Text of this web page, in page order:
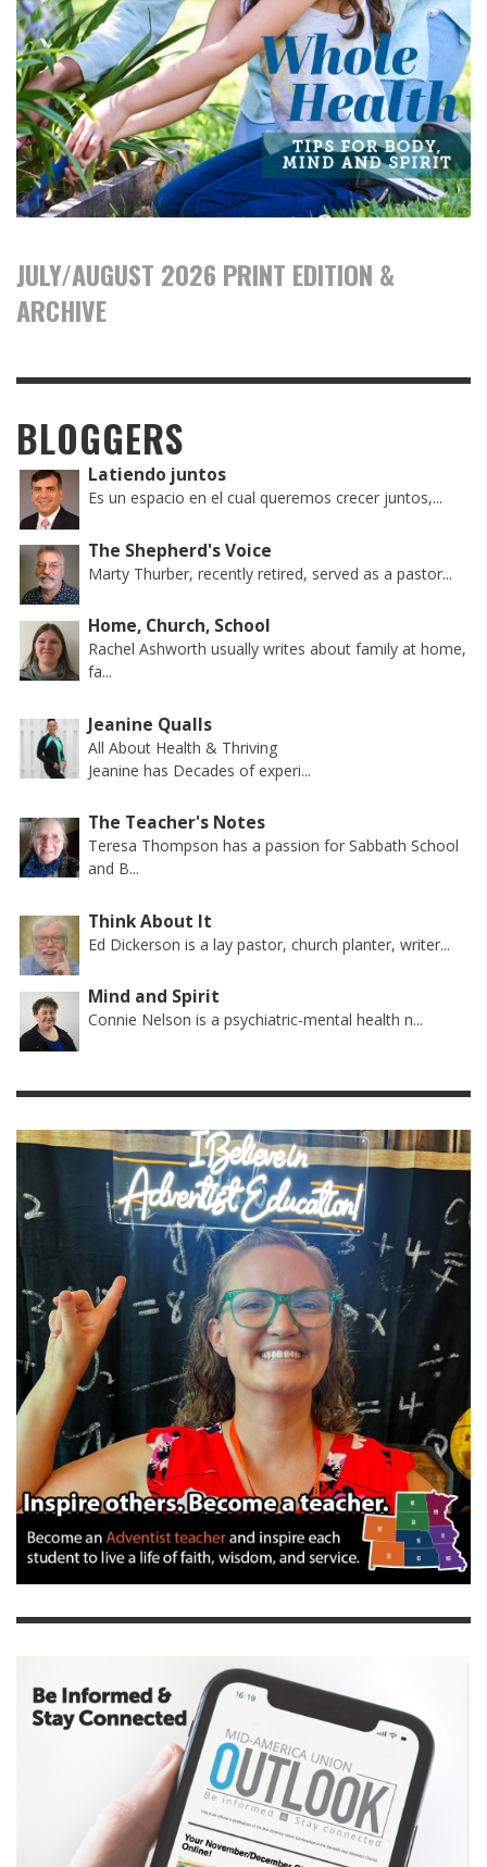
JULY/AUGUST 2026 PRINT EDITION &
ARCHIVE
BLOGGERS
Latiendo juntos
Es un espacio en el cual queremos crecer juntos,...
The Shepherd's Voice
Marty Thurber, recently retired, served as a pastor...
Home, Church, School
Rachel Ashworth usually writes about family at home,
fa...
Jeanine Qualls
All About Health & Thriving
Jeanine has Decades of experi...
The Teacher's Notes
Teresa Thompson has a passion for Sabbath School
and B...
Think About It
Ed Dickerson is a lay pastor, church planter, writer...
Mind and Spirit
Connie Nelson is a psychiatric-mental health n...